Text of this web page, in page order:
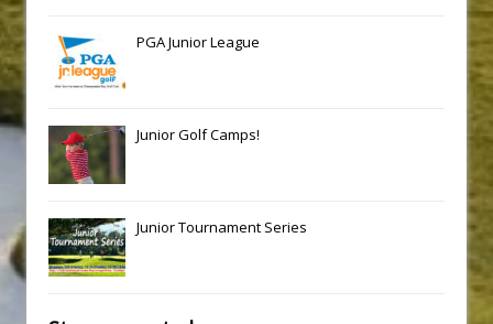
PGA Junior League
Junior Golf Camps!
Junior Tournament Series